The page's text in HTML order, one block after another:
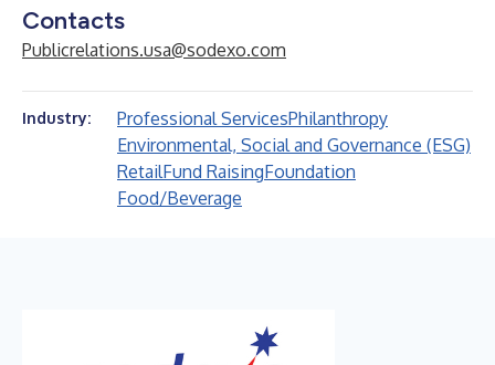
Contacts
Publicrelations.usa@sodexo.com
Industry: Professional ServicesPhilanthropy
Environmental, Social and Governance (ESG)
RetailFund RaisingFoundation
Food/Beverage